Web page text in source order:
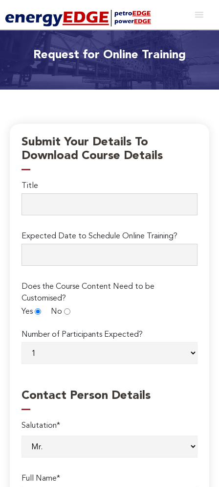
Request for Online Training
Submit Your Details To
Download Course Details
Title
Expected Date to Schedule Online Training?
Does the Course Content Need to be
Customised?
Yes
No
Number of Participants Expected?
Contact Person Details
Salutation*
Full Name*